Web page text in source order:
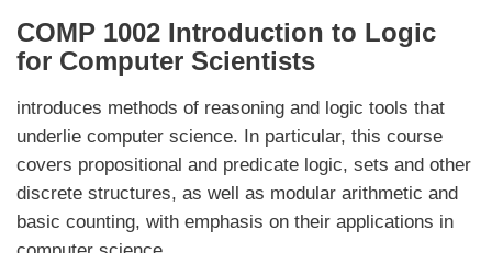
COMP 1002 Introduction to Logic
for Computer Scientists
introduces methods of reasoning and logic tools that
underlie computer science. In particular, this course
covers propositional and predicate logic, sets and other
discrete structures, as well as modular arithmetic and
basic counting, with emphasis on their applications in